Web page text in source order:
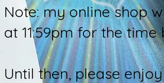
Note: my online shop
at 11:59pm for the
Until then, please